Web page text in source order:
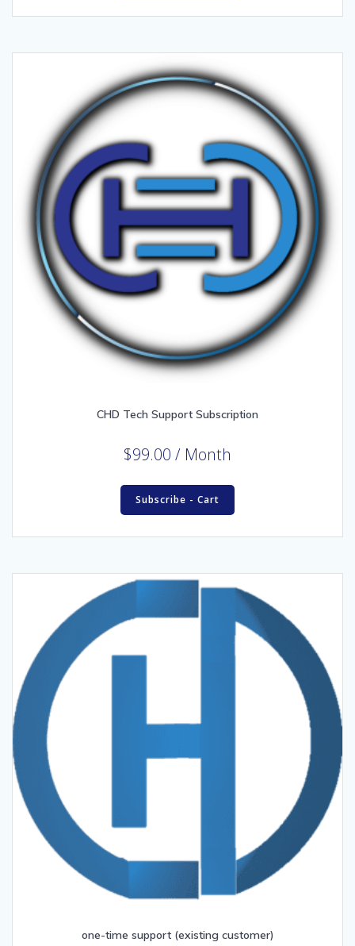
CHD Tech Support Subscription
$99.00 / Month
Subscribe - Cart
one-time support (existing customer)